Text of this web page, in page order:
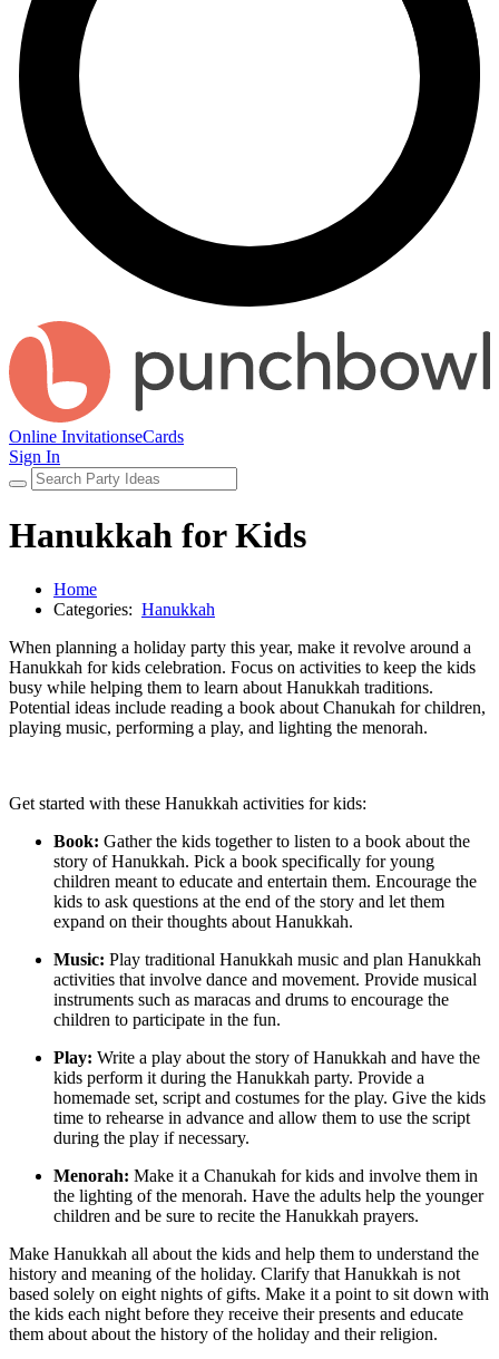
Online InvitationseCards
Sign In
Hanukkah for Kids
Home
Categories: Hanukkah
When planning a holiday party this year, make it revolve around a
Hanukkah for kids celebration. Focus on activities to keep the kids
busy while helping them to learn about Hanukkah traditions.
Potential ideas include reading a book about Chanukah for children,
playing music, performing a play, and lighting the menorah.
Get started with these Hanukkah activities for kids:
Book: Gather the kids together to listen to a book about the
story of Hanukkah. Pick a book specifically for young
children meant to educate and entertain them. Encourage the
kids to ask questions at the end of the story and let them
expand on their thoughts about Hanukkah.
Music: Play traditional Hanukkah music and plan Hanukkah
activities that involve dance and movement. Provide musical
instruments such as maracas and drums to encourage the
children to participate in the fun.
Play: Write a play about the story of Hanukkah and have the
kids perform it during the Hanukkah party. Provide a
homemade set, script and costumes for the play. Give the kids
time to rehearse in advance and allow them to use the script
during the play if necessary.
Menorah: Make it a Chanukah for kids and involve them in
the lighting of the menorah. Have the adults help the younger
children and be sure to recite the Hanukkah prayers.
Make Hanukkah all about the kids and help them to understand the
history and meaning of the holiday. Clarify that Hanukkah is not
based solely on eight nights of gifts. Make it a point to sit down with
the kids each night before they receive their presents and educate
them about about the history of the holiday and their religion.